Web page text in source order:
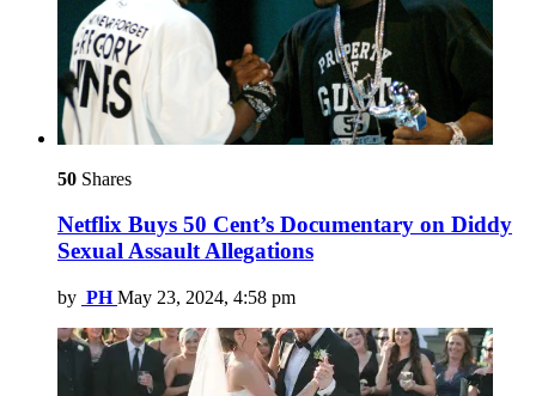
50 Shares
Netflix Buys 50 Cent’s Documentary on Diddy
Sexual Assault Allegations
by PH May 23, 2024, 4:58 pm